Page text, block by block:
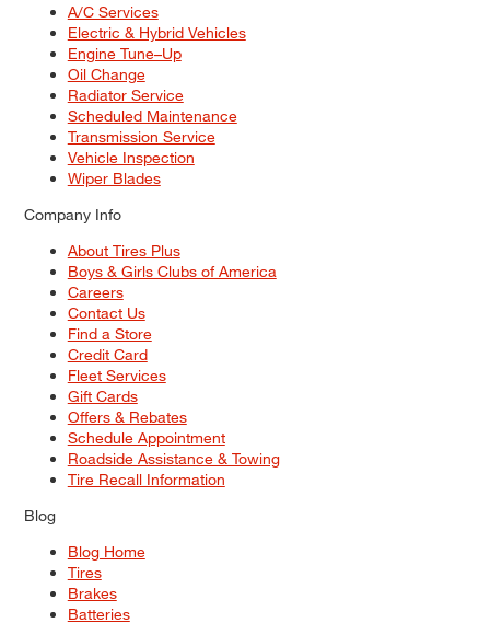
A/C Services
Electric & Hybrid Vehicles
Engine Tune–Up
Oil Change
Radiator Service
Scheduled Maintenance
Transmission Service
Vehicle Inspection
Wiper Blades
Company Info
About Tires Plus
Boys & Girls Clubs of America
Careers
Contact Us
Find a Store
Credit Card
Fleet Services
Gift Cards
Offers & Rebates
Schedule Appointment
Roadside Assistance & Towing
Tire Recall Information
Blog
Blog Home
Tires
Brakes
Batteries